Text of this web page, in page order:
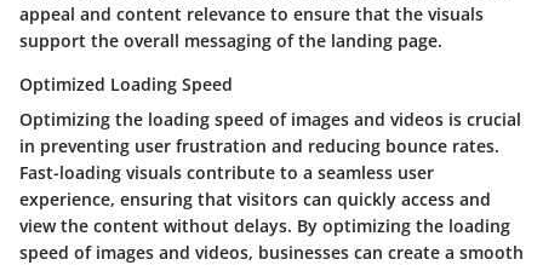
appeal and content relevance to ensure that the visuals
support the overall messaging of the landing page.
Optimized Loading Speed
Optimizing the loading speed of images and videos is crucial
in preventing user frustration and reducing bounce rates.
Fast-loading visuals contribute to a seamless user
experience, ensuring that visitors can quickly access and
view the content without delays. By optimizing the loading
speed of images and videos, businesses can create a smooth